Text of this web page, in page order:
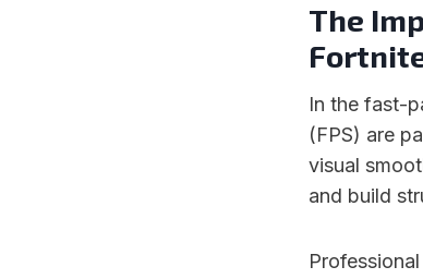
The
In the fast-
(FPS) are
visual
and build